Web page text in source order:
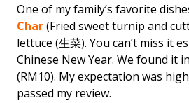
One of my family’s favorite
Char(Fried sweet turnip and
lettuce (生菜). You can’t miss it
Chinese New Year. We found it
(RM10). My expectation was
passed my review.